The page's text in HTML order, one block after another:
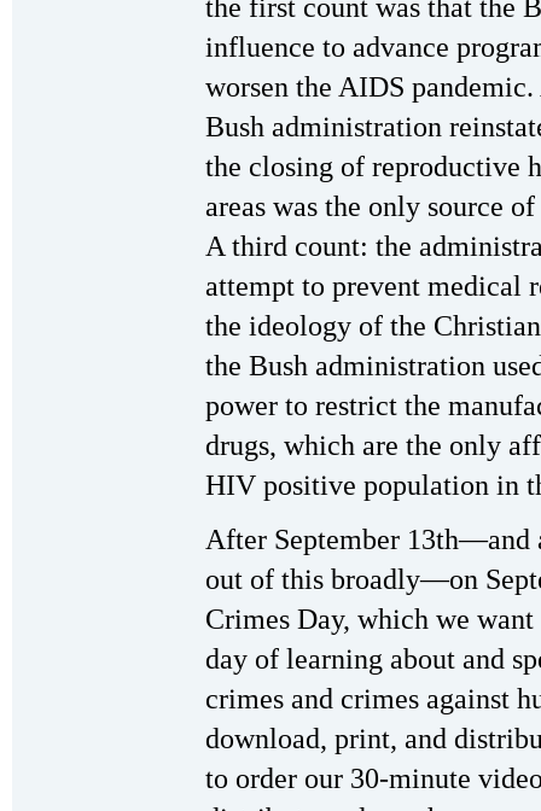
the first count was that the
influence to advance
worsen the AIDS
Bush administration
the closing of reproductive
areas was the only source
A third count: the
attempt to prevent medical
the ideology of the
the Bush administration
power to restrict the
drugs, which are the only
HIV positive population in
After September 13th—and
out of this broadly—on
Crimes Day, which we
day of learning about and
crimes and crimes against
download, print, and
to order our 30-minute